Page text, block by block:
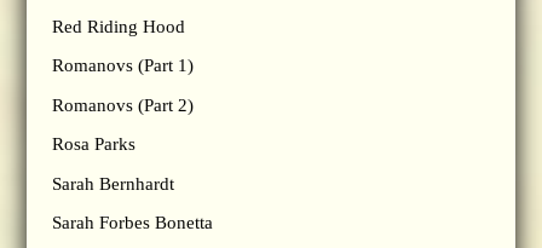
Red Riding Hood
Romanovs (Part 1)
Romanovs (Part 2)
Rosa Parks
Sarah Bernhardt
Sarah Forbes Bonetta